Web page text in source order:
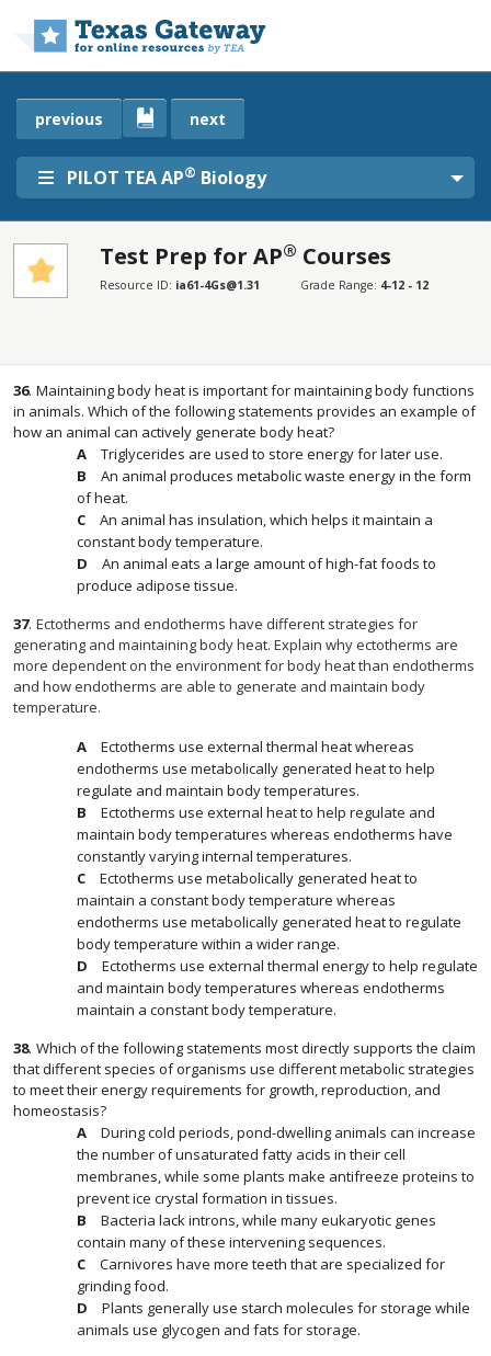
PILOT TEA AP® Biology
previous next
Test Prep for AP® Courses
Resource ID: ia61-4Gs@1.31 Grade Range: 4-12 - 12
36. Maintaining body heat is important for maintaining body functions
in animals. Which of the following statements provides an example of
how an animal can actively generate body heat?
Triglycerides are used to store energy for later use.
An animal produces metabolic waste energy in the form
of heat.
An animal has insulation, which helps it maintain a
constant body temperature.
An animal eats a large amount of high-fat foods to
produce adipose tissue.
37. Ectotherms and endotherms have different strategies for
generating and maintaining body heat. Explain why ectotherms are
more dependent on the environment for body heat than endotherms
and how endotherms are able to generate and maintain body
temperature.
Ectotherms use external thermal heat whereas
endotherms use metabolically generated heat to help
regulate and maintain body temperatures.
Ectotherms use external heat to help regulate and
maintain body temperatures whereas endotherms have
constantly varying internal temperatures.
Ectotherms use metabolically generated heat to
maintain a constant body temperature whereas
endotherms use metabolically generated heat to regulate
body temperature within a wider range.
Ectotherms use external thermal energy to help regulate
and maintain body temperatures whereas endotherms
maintain a constant body temperature.
38. Which of the following statements most directly supports the claim
that different species of organisms use different metabolic strategies
to meet their energy requirements for growth, reproduction, and
homeostasis?
During cold periods, pond-dwelling animals can increase
the number of unsaturated fatty acids in their cell
membranes, while some plants make antifreeze proteins to
prevent ice crystal formation in tissues.
Bacteria lack introns, while many eukaryotic genes
contain many of these intervening sequences.
Carnivores have more teeth that are specialized for
grinding food.
Plants generally use starch molecules for storage while
animals use glycogen and fats for storage.